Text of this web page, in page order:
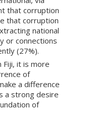
that corruption
that corruption
national
or connections
(27%).
it is more
of
a difference
a strong desire
of